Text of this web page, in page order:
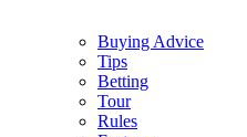
Buying Advice
Tips
Betting
Tour
Rules